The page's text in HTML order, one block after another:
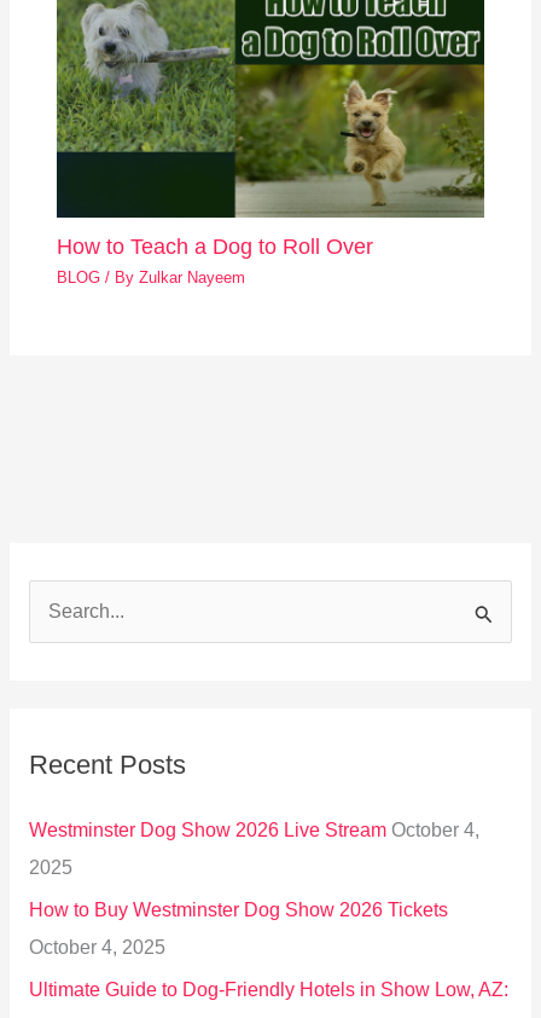
How to Teach a Dog to Roll Over
BLOG / ByZulkar Nayeem
c
o
r
:
Recent Posts
Westminster Dog Show 2026 Live Stream October 4,
2025
How to Buy Westminster Dog Show 2026 Tickets
October 4, 2025
Ultimate Guide to Dog-Friendly Hotels in Show Low, AZ: